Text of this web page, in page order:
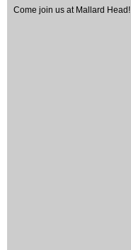
Come join us at Mallard Head!